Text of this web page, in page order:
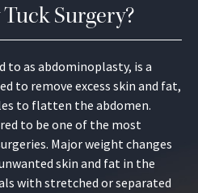
Surgery?
to as abdominoplasty, is a
to remove excess skin and fat,
to flatten the abdomen.
to be one of the most
Major weight changes
skin and fat in the
with stretched or separated